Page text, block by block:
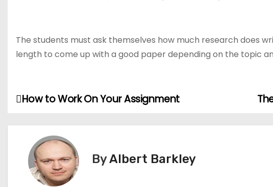
The students must ask themselves how much research does
length to come up with a good paper depending on the topic
P
o
How to Work On Your Assignment
ByAlbert Barkley